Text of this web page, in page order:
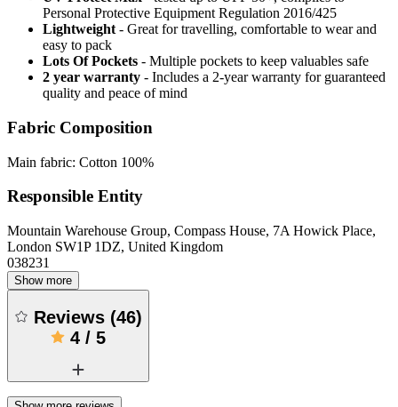
Personal Protective Equipment Regulation 2016/425
Lightweight - Great for travelling, comfortable to wear and
easy to pack
Lots Of Pockets - Multiple pockets to keep valuables safe
2 year warranty - Includes a 2-year warranty for guaranteed
quality and peace of mind
Fabric Composition
Main fabric: Cotton 100%
Responsible Entity
Mountain Warehouse Group, Compass House, 7A Howick Place,
London SW1P 1DZ, United Kingdom
038231
Show more
Reviews (46)
4 / 5